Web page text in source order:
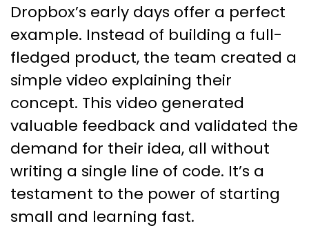
Dropbox’s early days offer a perfect
example. Instead of building a full-
fledged product, the team created a
simple video explaining their
concept. This video generated
valuable feedback and validated the
demand for their idea, all without
writing a single line of code. It’s a
testament to the power of starting
small and learning fast.